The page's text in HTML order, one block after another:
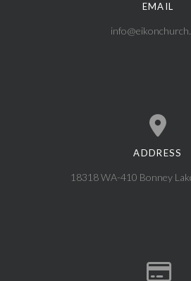
Contact us
EMAIL
View map
ADDRESS
18318 WA-410 Bonney